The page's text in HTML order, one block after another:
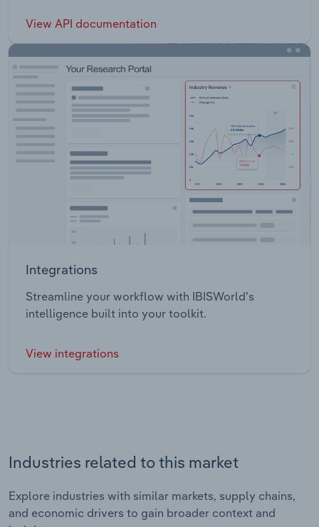
View API documentation
Integrations
Streamline your workflow with IBISWorld’s
intelligence built into your toolkit.
View integrations
Industries related to this market
Explore industries with similar markets, supply chains,
and economic drivers to gain broader context and